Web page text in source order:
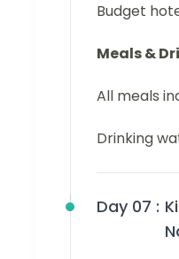
Budget
Meals &
All meals
Drinking
Day 07 :